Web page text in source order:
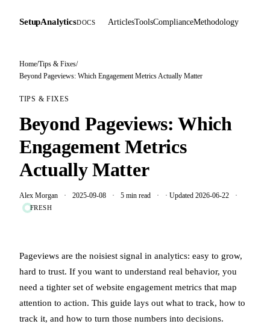
SetupAnalyticsDOCS ArticlesToolsComplianceMethodology
Home/Tips & Fixes/
Beyond Pageviews: Which Engagement Metrics Actually Matter
TIPS & FIXES
Beyond Pageviews: Which
Engagement Metrics
Actually Matter
Alex Morgan 2025-09-08 5 min read · Updated 2026-06-22
FRESH
Pageviews are the noisiest signal in analytics: easy to grow,
hard to trust. If you want to understand real behavior, you
need a tighter set of website engagement metrics that map
attention to action. This guide lays out what to track, how to
track it, and how to turn those numbers into decisions.